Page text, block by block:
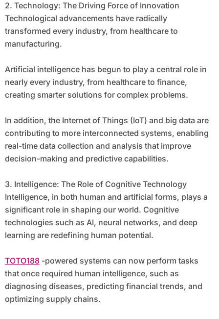
2. Technology: The Driving Force of Innovation
Technological advancements have radically
transformed every industry, from healthcare to
manufacturing.
Artificial intelligence has begun to play a central role in
nearly every industry, from healthcare to finance,
creating smarter solutions for complex problems.
In addition, the Internet of Things (IoT) and big data are
contributing to more interconnected systems, enabling
real-time data collection and analysis that improve
decision-making and predictive capabilities.
3. Intelligence: The Role of Cognitive Technology
Intelligence, in both human and artificial forms, plays a
significant role in shaping our world. Cognitive
technologies such as AI, neural networks, and deep
learning are redefining human potential.
TOTO188-powered systems can now perform tasks
that once required human intelligence, such as
diagnosing diseases, predicting financial trends, and
optimizing supply chains.